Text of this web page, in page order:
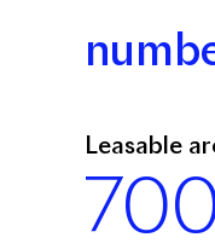
Leasable